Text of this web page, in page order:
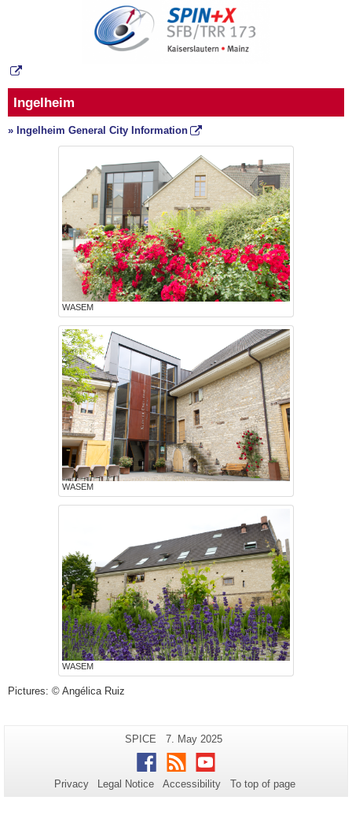
Ingelheim
» Ingelheim General City Information
WASEM
WASEM
WASEM
Pictures: © Angélica Ruiz
Additional
information
about
this
Page-
Name:
SPICE
Last
Update:
7. May 2025
Facebook
RSS Youtube
Privacy Legal Notice Accessibility To top of page